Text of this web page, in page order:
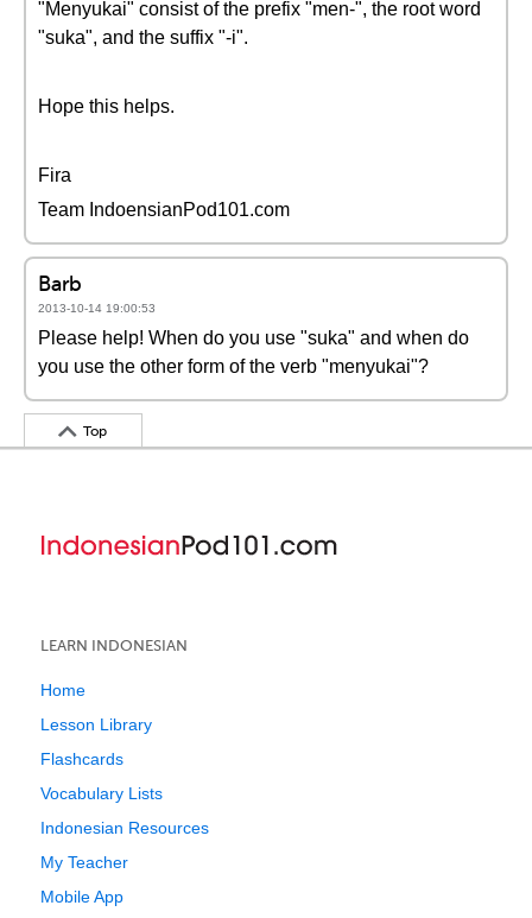
"Menyukai" consist of the prefix "men-", the root word
"suka", and the suffix "-i".
Hope this helps.
Fira
Team IndoensianPod101.com
Barb
2013-10-14 19:00:53
Please help! When do you use "suka" and when do
you use the other form of the verb "menyukai"?
Top
LEARN INDONESIAN
Home
Lesson Library
Flashcards
Vocabulary Lists
Indonesian Resources
My Teacher
Mobile App